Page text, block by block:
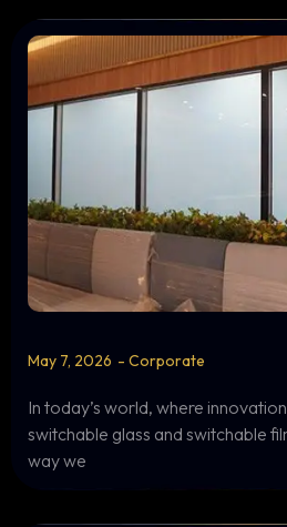
May 7, 2026 - Corporate
In today’s world, where
switchable glass and switchable
way we